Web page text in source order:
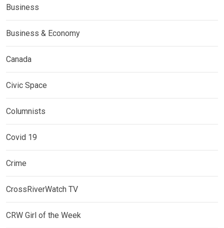
Business
Business & Economy
Canada
Civic Space
Columnists
Covid 19
Crime
CrossRiverWatch TV
CRW Girl of the Week